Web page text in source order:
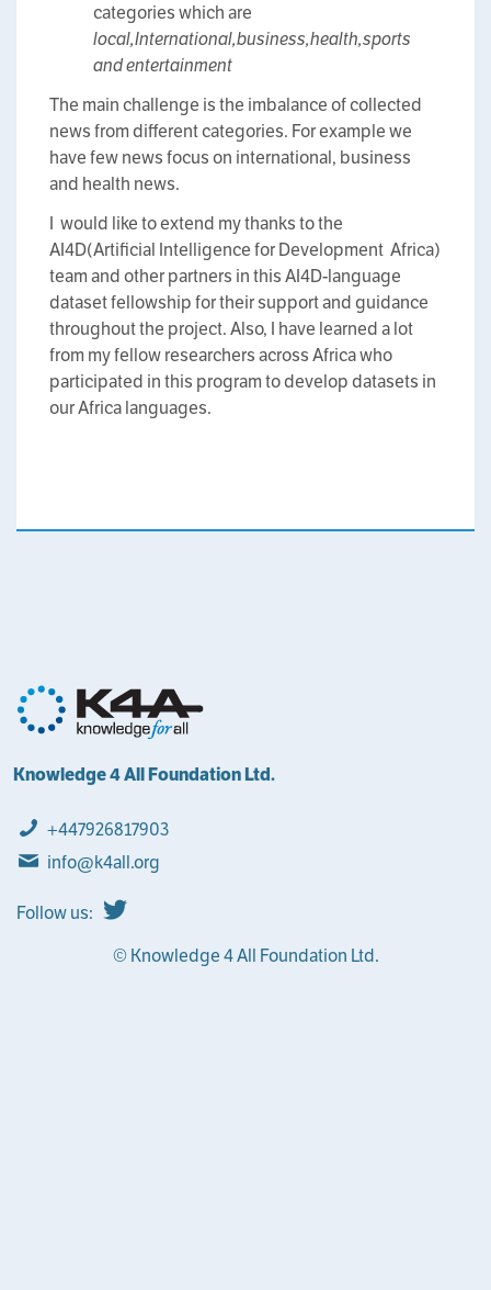
categories which are
local,International,business,health,sports
and entertainment
The main challenge is the imbalance of collected
news from different categories. For example we
have few news focus on international, business
and health news.
I would like to extend my thanks to the
AI4D(Artificial Intelligence for Development Africa)
team and other partners in this AI4D-language
dataset fellowship for their support and guidance
throughout the project. Also, I have learned a lot
from my fellow researchers across Africa who
participated in this program to develop datasets in
our Africa languages.
Knowledge 4 All Foundation Ltd.
+447926817903
info@k4all.org
Follow us:
© Knowledge 4 All Foundation Ltd.